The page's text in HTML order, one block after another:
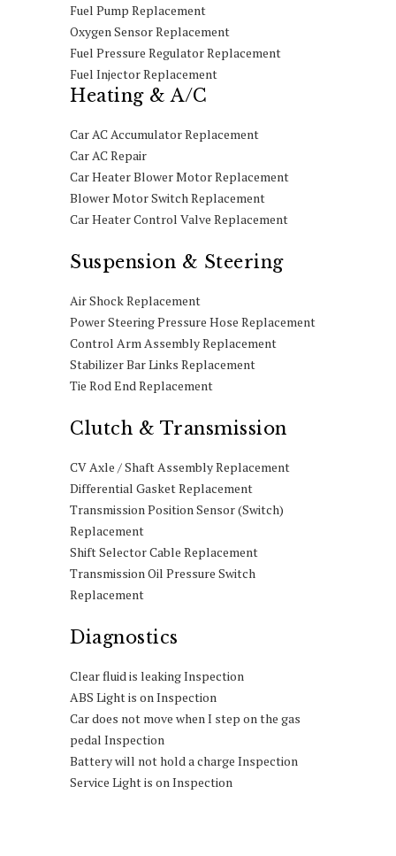
Fuel Pump Replacement
Oxygen Sensor Replacement
Fuel Pressure Regulator Replacement
Fuel Injector Replacement
Heating & A/C
Car AC Accumulator Replacement
Car AC Repair
Car Heater Blower Motor Replacement
Blower Motor Switch Replacement
Car Heater Control Valve Replacement
Suspension & Steering
Air Shock Replacement
Power Steering Pressure Hose Replacement
Control Arm Assembly Replacement
Stabilizer Bar Links Replacement
Tie Rod End Replacement
Clutch & Transmission
CV Axle / Shaft Assembly Replacement
Differential Gasket Replacement
Transmission Position Sensor (Switch)
Replacement
Shift Selector Cable Replacement
Transmission Oil Pressure Switch
Replacement
Diagnostics
Clear fluid is leaking Inspection
ABS Light is on Inspection
Car does not move when I step on the gas
pedal Inspection
Battery will not hold a charge Inspection
Service Light is on Inspection